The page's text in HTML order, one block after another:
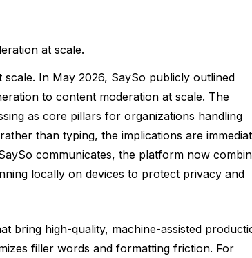
at scale.
In May 2026, SaySo publicly outlined
to content moderation at scale. The
as core pillars for organizations handling
than typing, the implications are
communicates, the platform now
locally on devices to protect privacy and
bring high-quality, machine-assisted
filler words and formatting friction. For